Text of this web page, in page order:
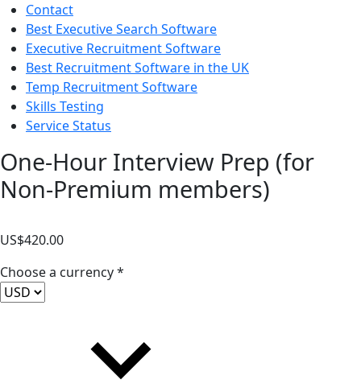
Contact
Best Executive Search Software
Executive Recruitment Software
Best Recruitment Software in the UK
Temp Recruitment Software
Skills Testing
Service Status
One-Hour Interview Prep (for
Non-Premium members)
US$420.00
Choose a currency *